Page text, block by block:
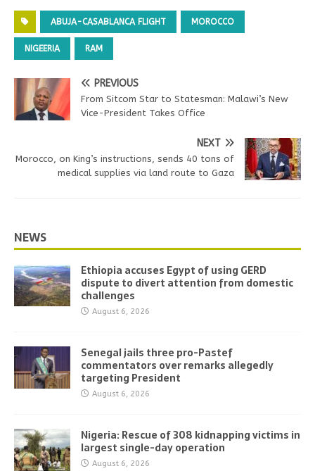
ABUJA-CASABLANCA FLIGHT MOROCCO
NIGEERIA RAM
PREVIOUS
From Sitcom Star to Statesman: Malawi’s New
Vice-President Takes Office
NEXT
Morocco, on King’s instructions, sends 40 tons of
medical supplies via land route to Gaza
NEWS
Ethiopia accuses Egypt of using GERD
dispute to divert attention from domestic
challenges
August 6, 2026
Senegal jails three pro-Pastef
commentators over remarks allegedly
targeting President
August 6, 2026
Nigeria: Rescue of 308 kidnapping victims in
largest single-day operation
August 6, 2026